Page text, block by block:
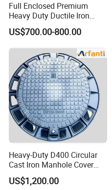
Full Enclosed Premium
Heavy Duty Ductile Iron
Square Manhole Cover for
Underground Facility
US$700.00-800.00
Heavy-Duty D400 Circular
Cast Iron Manhole Cover
(EN124 Standard)
US$1,200.00